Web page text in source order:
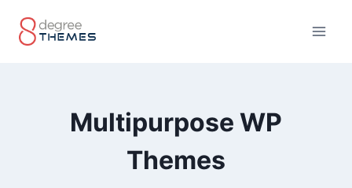
Multipurpose WP
Themes